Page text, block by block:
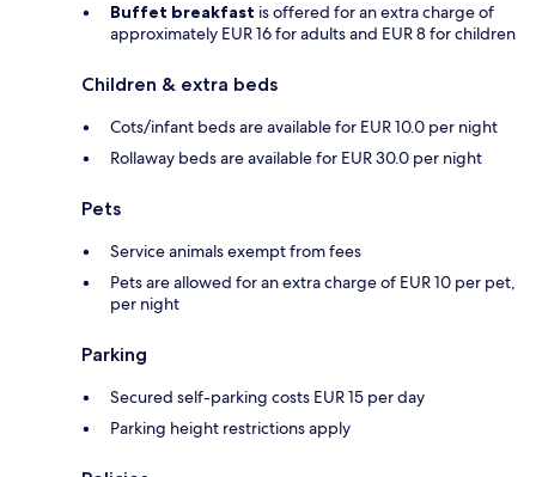
Buffet breakfast is offered for an extra charge of
approximately EUR 16 for adults and EUR 8 for children
Children & extra beds
Cots/infant beds are available for EUR 10.0 per night
Rollaway beds are available for EUR 30.0 per night
Pets
Service animals exempt from fees
Pets are allowed for an extra charge of EUR 10 per pet,
per night
Parking
Secured self-parking costs EUR 15 per day
Parking height restrictions apply